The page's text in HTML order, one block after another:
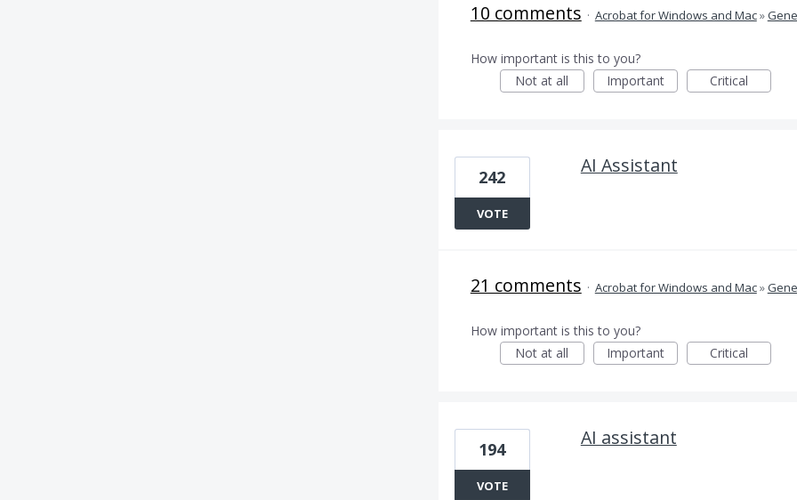
10 comments · Acrobat for Windows and Mac»
How important is this to you?
Not at all
Important Critical
AI Assistant
242
VOTE
21 comments · Acrobat for Windows and Mac»
How important is this to you?
Not at all
Important Critical
AI assistant
194
VOTE